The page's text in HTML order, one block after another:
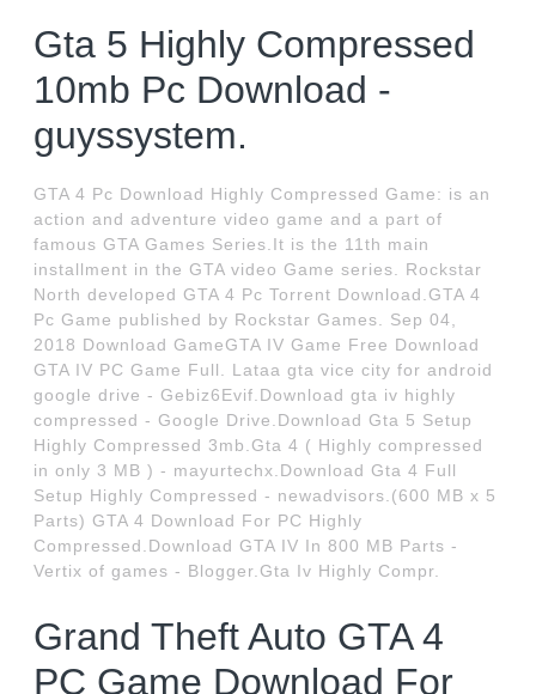
Gta 5 Highly Compressed
10mb Pc Download -
guyssystem.
GTA 4 Pc Download Highly Compressed Game: is an
action and adventure video game and a part of
famous GTA Games Series.It is the 11th main
installment in the GTA video Game series. Rockstar
North developed GTA 4 Pc Torrent Download.GTA 4
Pc Game published by Rockstar Games. Sep 04,
2018 Download GameGTA IV Game Free Download
GTA IV PC Game Full. Lataa gta vice city for android
google drive - Gebiz6Evif.Download gta iv highly
compressed - Google Drive.Download Gta 5 Setup
Highly Compressed 3mb.Gta 4 ( Highly compressed
in only 3 MB ) - mayurtechx.Download Gta 4 Full
Setup Highly Compressed - newadvisors.(600 MB x 5
Parts) GTA 4 Download For PC Highly
Compressed.Download GTA IV In 800 MB Parts -
Vertix of games - Blogger.Gta Iv Highly Compr.
Grand Theft Auto GTA 4
PC Game Download For